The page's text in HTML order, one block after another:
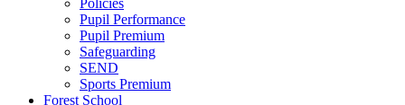
Pupil Performance
Pupil Premium
Safeguarding
SEND
Sports Premium
Forest School